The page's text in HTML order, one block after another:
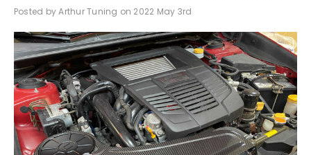
ADD TO CART ADD TO CART
Posted by Arthur Tuning on 2022 May 3rd